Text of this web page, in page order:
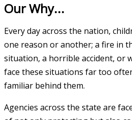
Our Why...
Every day across the nation,
one reason or another; a fire in
situation, a horrible accident, or
face these situations far too
familiar behind them.
Agencies across the state are